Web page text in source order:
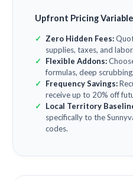
Upfront Pricing
Zero Hidden Fees:
supplies, taxes, and labor.
Flexible Addons:
formulas, deep
Frequency Savings:
receive up to 20% off
Local Territory
specifically to the
codes.